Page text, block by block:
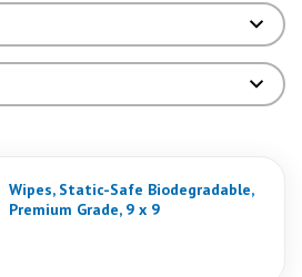
Wipes, Static-Safe Biodegradable,
Premium Grade, 9 x 9